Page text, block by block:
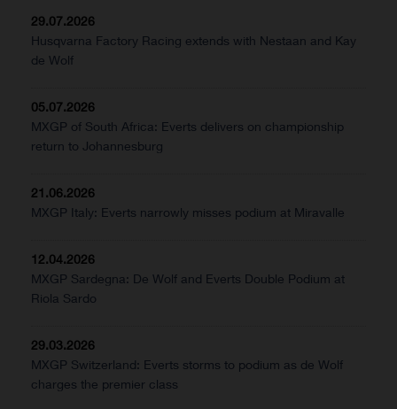
29.07.2026
Husqvarna Factory Racing extends with Nestaan and Kay
de Wolf
05.07.2026
MXGP of South Africa: Everts delivers on championship
return to Johannesburg
21.06.2026
MXGP Italy: Everts narrowly misses podium at Miravalle
12.04.2026
MXGP Sardegna: De Wolf and Everts Double Podium at
Riola Sardo
29.03.2026
MXGP Switzerland: Everts storms to podium as de Wolf
charges the premier class